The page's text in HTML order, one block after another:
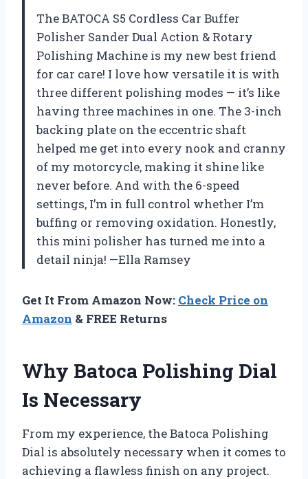
The BATOCA S5 Cordless Car Buffer
Polisher Sander Dual Action & Rotary
Polishing Machine is my new best friend
for car care! I love how versatile it is with
three different polishing modes — it’s like
having three machines in one. The 3-inch
backing plate on the eccentric shaft
helped me get into every nook and cranny
of my motorcycle, making it shine like
never before. And with the 6-speed
settings, I’m in full control whether I’m
buffing or removing oxidation. Honestly,
this mini polisher has turned me into a
detail ninja! —Ella Ramsey
Get It From Amazon Now: Check Price on
Amazon & FREE Returns
Why Batoca Polishing Dial
Is Necessary
From my experience, the Batoca Polishing
Dial is absolutely necessary when it comes to
achieving a flawless finish on any project.